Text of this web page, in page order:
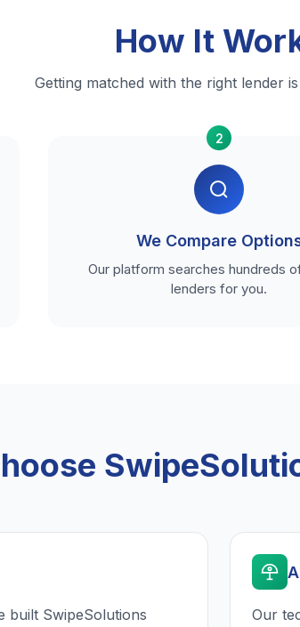
How It
Getting matched with the right lender
2
We Compare
Our platform searches hundreds
lenders for you.
built SwipeSolutions
Our